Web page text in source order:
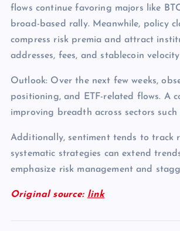
flows continue favoring majors like
broad-based rally. Meanwhile, policy
compress risk premia and attract
addresses, fees, and stablecoin
Outlook: Over the next few weeks,
positioning, and ETF-related flows. A
improving breadth across sectors
Additionally, sentiment tends to track
systematic strategies can extend
emphasize risk management and
Original source: link